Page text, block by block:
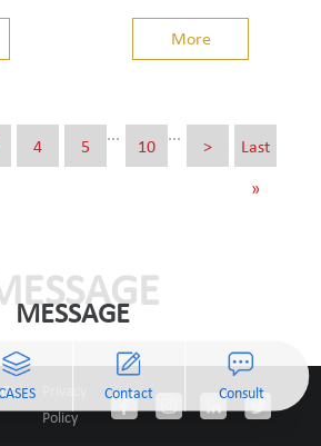
- M1 class 50g-50kg
More
4 5
...
10
...
> Last
»
MESSAGE
Policy
Contact Consult